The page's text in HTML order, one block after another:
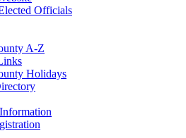
Officials
A-Z
Holidays